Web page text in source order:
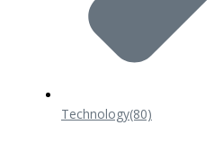
Technology(80)